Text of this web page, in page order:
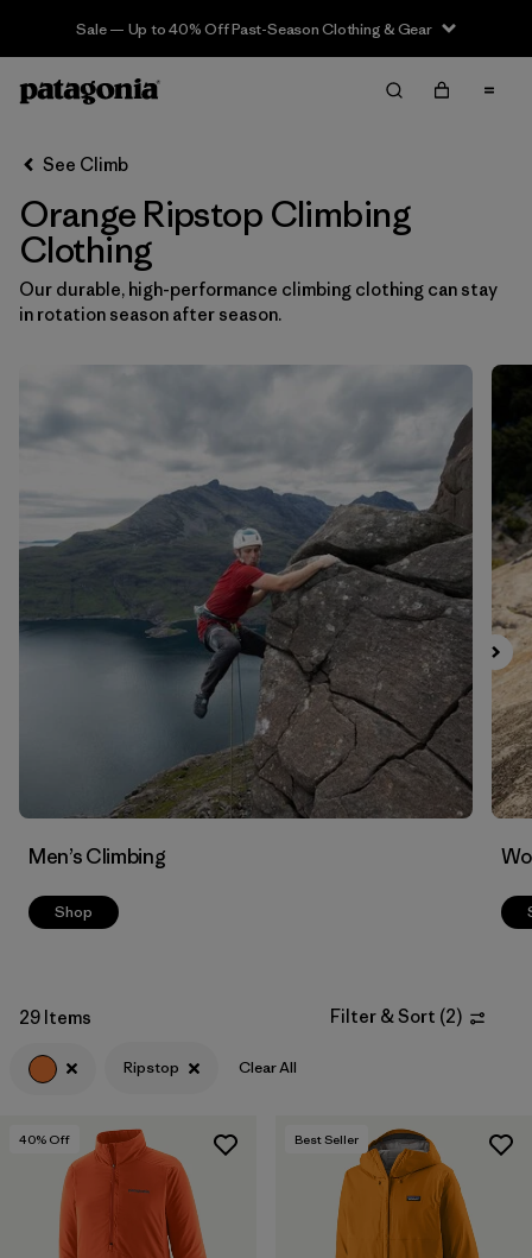
Sale — Up to 40% Off Past-Season Clothing & Gear
Filter & Sort Clear All
Sort By
Filter by
Category
Filter by
Price
Filter by
Fit
Color
See Climb
Orange Ripstop Climbing
Clothing
Our durable, high-performance climbing clothing can stay
in rotation season after season.
Men’s Climbing
Shop
29 Items Filter & Sort (2)
Ripstop Clear All
40% Off Best Seller